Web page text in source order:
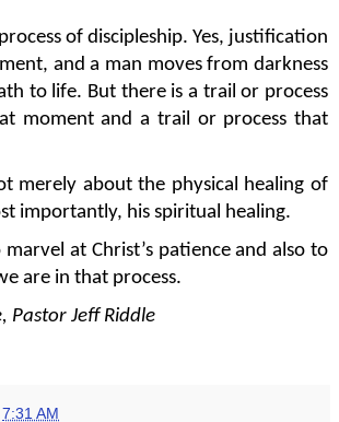
of discipleship. Yes, justification
and a man moves from darkness
to life. But there is a trail or process
moment and a trail or process that
merely about the physical healing of
importantly, his spiritual healing.
at Christ’s patience and also to
are in that process.
Pastor Jeff Riddle
7:31 AM